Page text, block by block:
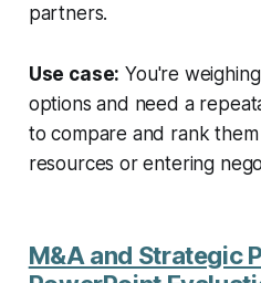
partners.
Use case: You're
options and need a
to compare and rank
resources or entering
M&A and Strategic